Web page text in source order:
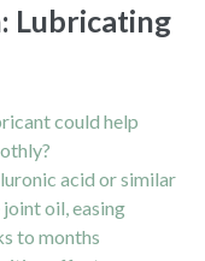
Lubricating
could help
acid or similar
oil, easing
to months